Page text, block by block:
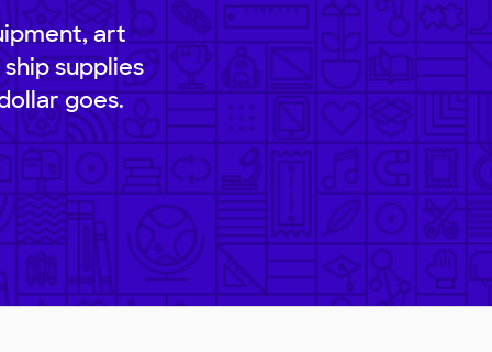
art
supplies
goes.